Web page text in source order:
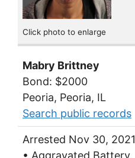
Click photo to enlarge
Mabry Brittney
Bond: $2000
Peoria, Peoria, IL
Search public records
Arrested Nov 30, 2021
• Aggravated Battery